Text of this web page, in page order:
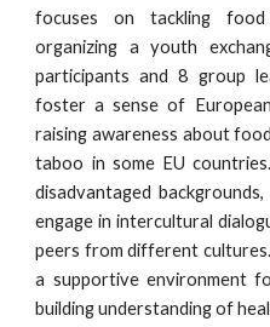
focuses on tackling
organizing a youth
participants and 8 group
foster a sense of
raising awareness about
taboo in some EU
disadvantaged
engage in intercultural
peers from different
a supportive environment
building understanding of